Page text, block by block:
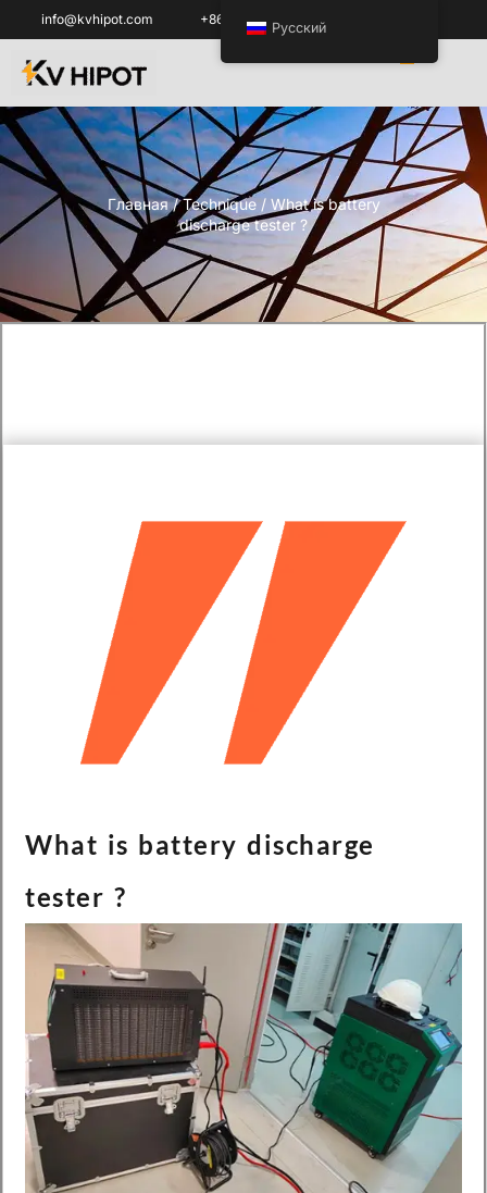
info@kvhipot.com +86 18062060691
Главная/Technique/ What is battery
discharge tester ?
What is battery discharge
tester ?
Русский